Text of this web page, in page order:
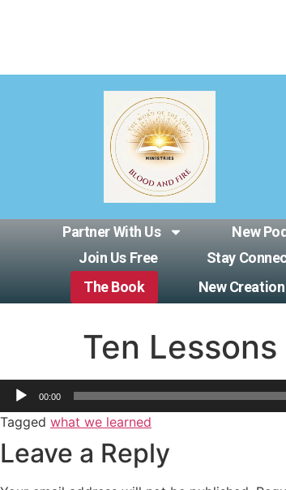
Partner With Us New
Join Us Free
Stay
The Book
New
Ten
Audio
Player
00:00
Tagged what we learned
Leave a Reply